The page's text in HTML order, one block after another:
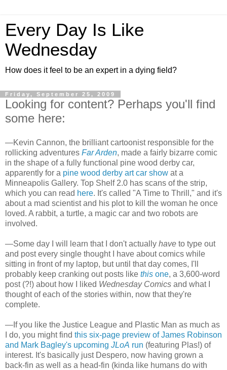
Every Day Is Like
Wednesday
How does it feel to be an expert in a dying field?
Friday, September 25, 2009
Looking for content? Perhaps you'll find
some here:
—Kevin Cannon, the brilliant cartoonist responsible for the
rollicking adventures Far Arden, made a fairly bizarre comic
in the shape of a fully functional pine wood derby car,
apparently for a pine wood derby art car show at a
Minneapolis Gallery. Top Shelf 2.0 has scans of the strip,
which you can read here. It's called "A Time to Thrill," and it's
about a mad scientist and his plot to kill the woman he once
loved. A rabbit, a turtle, a magic car and two robots are
involved.
—Some day I will learn that I don't actually have to type out
and post every single thought I have about comics while
sitting in front of my laptop, but until that day comes, I'll
probably keep cranking out posts like this one, a 3,600-word
post (?!) about how I liked Wednesday Comics and what I
thought of each of the stories within, now that they're
complete.
—If you like the Justice League and Plastic Man as much as
I do, you might find this six-page preview of James Robinson
and Mark Bagley's upcoming JLoA run (featuring Plas!) of
interest. It's basically just Despero, now having grown a
back-fin as well as a head-fin (kinda like humans do with